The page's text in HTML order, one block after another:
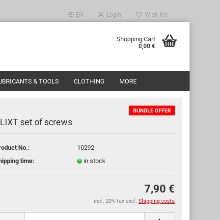
EN Login
a new account
password?
Wish list
Shopping Cart
0,00 €
& TOOLS CLOTHING MORE
BUNDLE OFFER
set of screws
No.:
10292
time:
in stock
7,90 €
incl. 20% tax excl. Shipping costs